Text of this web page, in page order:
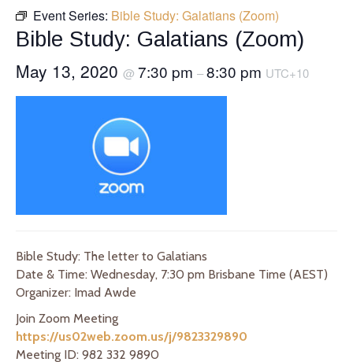
Event Series: Bible Study: Galatians (Zoom)
Bible Study: Galatians (Zoom)
May 13, 2020 @ 7:30 pm –8:30 pm UTC+10
Bible Study: The letter to Galatians
Date & Time: Wednesday, 7:30 pm Brisbane Time (AEST)
Organizer: Imad Awde
Join Zoom Meeting
https://us02web.zoom.us/j/9823329890
Meeting ID: 982 332 9890